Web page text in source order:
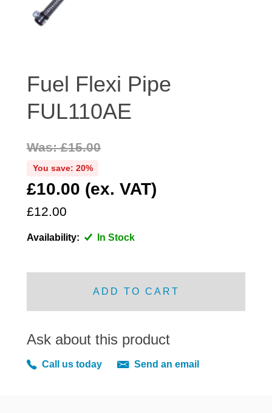
ENGINE
EXHAUST
FUEL
GEARBOX
HUBCAPS
RADIATOR AND COOLING
REAR AXLE AND SUSPENSION
REAR BRAKES
SCREEN AND DOOR RUBBERS
Fuel Flexi Pipe
FUL110AE
£10.00 (ex. VAT)
£12.00
You save: 20%
Was: £15.00
Availability: In Stock
ADD TO CART
Ask about this product
Call us today Send an email